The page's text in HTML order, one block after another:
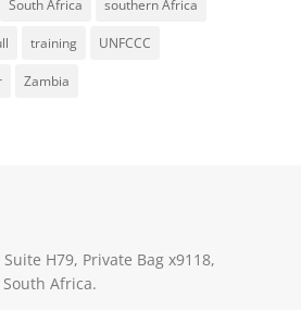
South Africa southern Africa
training UNFCCC
Zambia
H79, Private Bag x9118,
Africa.